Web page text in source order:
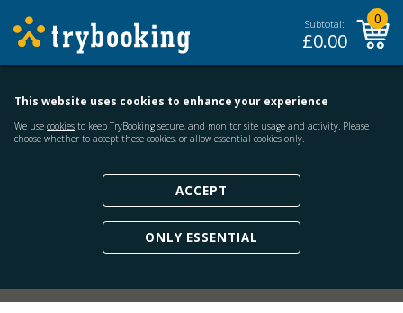
Subtotal:
£0.00
0
This website uses cookies to enhance your experience
We use cookies to keep TryBooking secure, and monitor site usage and activity. Please
choose whether to accept these cookies, or allow essential cookies only.
ACCEPT
ONLY ESSENTIAL